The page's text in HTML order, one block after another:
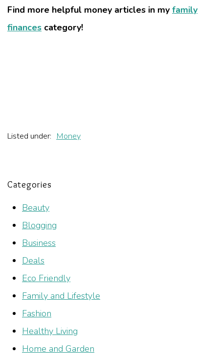
Find more helpful money articles in my family
finances category!
Listed under: Money
Categories
Beauty
Blogging
Business
Deals
Eco Friendly
Family and Lifestyle
Fashion
Healthy Living
Home and Garden